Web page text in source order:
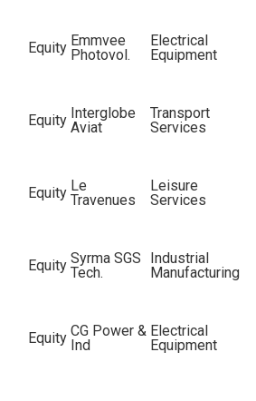
Equity Emmvee
Photovol.
Electrical
Equipment
Equity Interglobe
Aviat
Transport
Services
Equity Le
Travenues
Leisure
Services
Equity Syrma SGS
Tech.
Industrial
Manufacturing
Equity CG Power &
Ind
Electrical
Equipment